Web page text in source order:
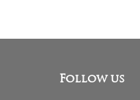
Follow us